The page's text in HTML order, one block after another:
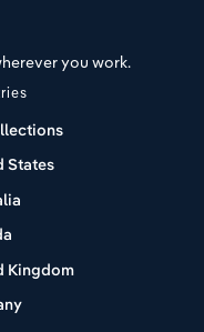
you work.
States
Kingdom